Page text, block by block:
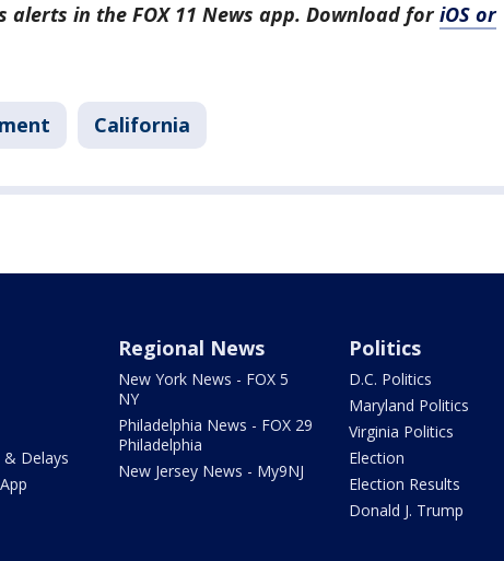
alerts in the FOX 11 News app. Download foriOS or
California
& Delays
Regional News
New York News - FOX 5
NY
Philadelphia News - FOX 29
Philadelphia
New Jersey News - My9NJ
Politics
D.C. Politics
Maryland Politics
Virginia Politics
Election
Election Results
Donald J. Trump